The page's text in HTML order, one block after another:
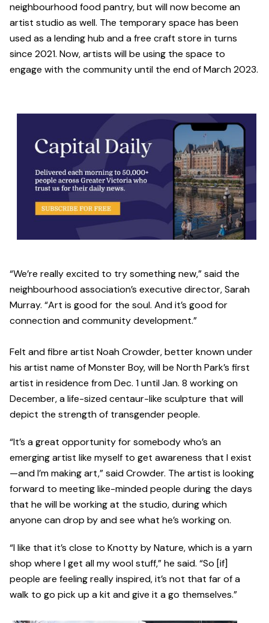
neighbourhood food pantry, but will now become an
artist studio as well. The temporary space has been
used as a lending hub and a free craft store in turns
since 2021. Now, artists will be using the space to
engage with the community until the end of March 2023.
“We’re really excited to try something new,” said the
neighbourhood association’s executive director, Sarah
Murray. “Art is good for the soul. And it’s good for
connection and community development.”
Felt and fibre artist Noah Crowder, better known under
his artist name of Monster Boy, will be North Park’s first
artist in residence from Dec. 1 until Jan. 8 working on
December, a life-sized centaur-like sculpture that will
depict the strength of transgender people.
“It’s a great opportunity for somebody who’s an
emerging artist like myself to get awareness that I exist
—and I’m making art,” said Crowder. The artist is looking
forward to meeting like-minded people during the days
that he will be working at the studio, during which
anyone can drop by and see what he’s working on.
“I like that it’s close to Knotty by Nature, which is a yarn
shop where I get all my wool stuff,” he said. “So [if]
people are feeling really inspired, it’s not that far of a
walk to go pick up a kit and give it a go themselves.”